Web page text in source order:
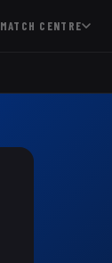
MATCH CENTRE